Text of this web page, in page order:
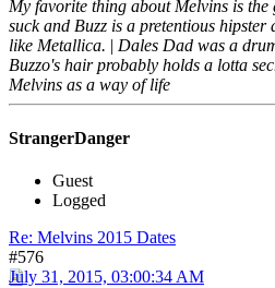
My favorite thing about Melvins is the
suck and Buzz is a pretentious hipster
like Metallica. | Dales Dad was a
Buzzo's hair probably holds a lotta
Melvins as a way of life
StrangerDanger
Guest
Logged
Re: Melvins 2015 Dates
#576
July 31, 2015, 03:00:34 AM